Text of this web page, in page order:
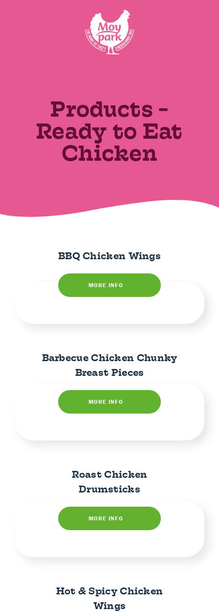
VIEW ALL
Recently Added
Products -
Ready to Eat
Chicken
BBQ Chicken Wings
MORE INFO
Barbecue Chicken Chunky
Breast Pieces
MORE INFO
Roast Chicken
Drumsticks
MORE INFO
Hot & Spicy Chicken
Wings